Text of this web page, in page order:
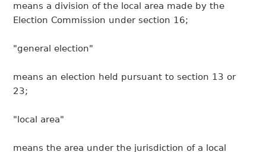
means a division of the local area made by the
Election Commission under section 16;
"general election"
means an election held pursuant to section 13 or
23;
"local area"
means the area under the jurisdiction of a local